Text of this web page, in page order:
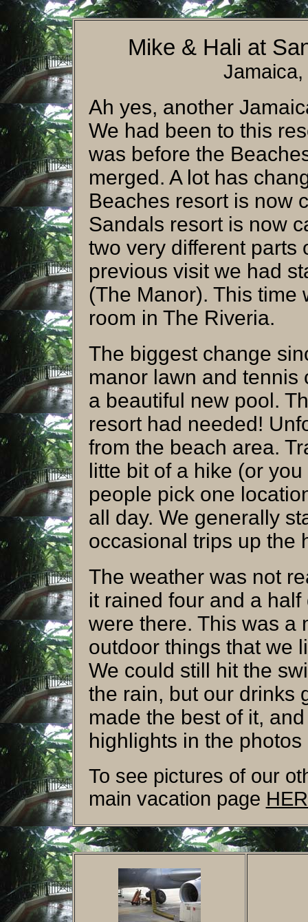
Mike & Hali at
Ah yes, another
We had been to this
was before the
merged. A lot has
Beaches resort is now
Sandals resort is now
two very different parts
previous visit we had
(The Manor). This time
room in The Riveria.
The biggest change
manor lawn and tennis
a beautiful new pool.
resort had needed!
from the beach area.
litte bit of a hike (or
people pick one
all day. We generally
occasional trips up the
The weather was not
it rained four and a
were there. This was a
outdoor things that we
We could still hit the
the rain, but our drinks
made the best of it,
highlights in the photos
To see pictures of our
main vacation page